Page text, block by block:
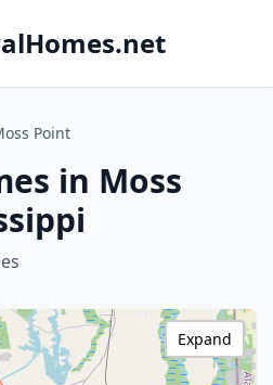
Point
in Moss
Expand